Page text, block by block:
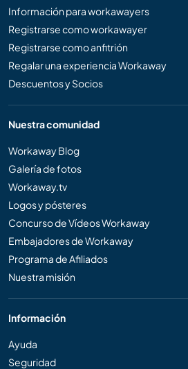
Información para workawayers
Registrarse como workawayer
Registrarse como anfitrión
Regalar una experiencia Workaway
Descuentos y Socios
Nuestra comunidad
Workaway Blog
Galería de fotos
Workaway.tv
Logos y pósteres
Concurso de Vídeos Workaway
Embajadores de Workaway
Programa de Afiliados
Nuestra misión
Información
Ayuda
Seguridad